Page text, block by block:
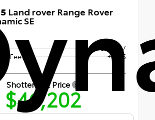
Land rover Range Rover
SE
$45,977
Fee
+$225
Shottenkirk Price
$46,202